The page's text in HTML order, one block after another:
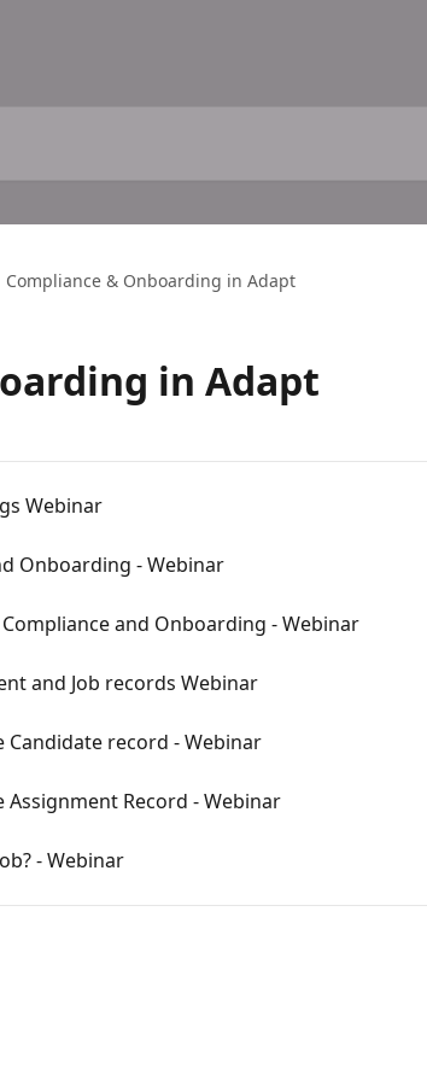
Compliance & Onboarding in Adapt
in Adapt
Webinar
Onboarding - Webinar
and Onboarding - Webinar
and Job records Webinar
record - Webinar
Record - Webinar
- Webinar